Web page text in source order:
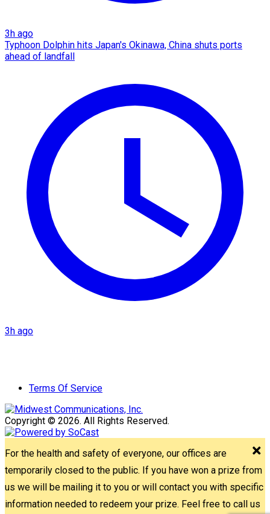
3h ago
Typhoon Dolphin hits Japan's Okinawa, China shuts ports
ahead of landfall
3h ago
Terms Of Service
Copyright © 2026. All Rights Reserved.
For the health and safety of everyone, our offices are
temporarily closed to the public. If you have won a prize from
us we will be mailing it to you or will contact you with specific
information needed to redeem your prize. Feel free to call us